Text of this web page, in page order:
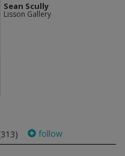
Sean Scully
Lisson Gallery
follow